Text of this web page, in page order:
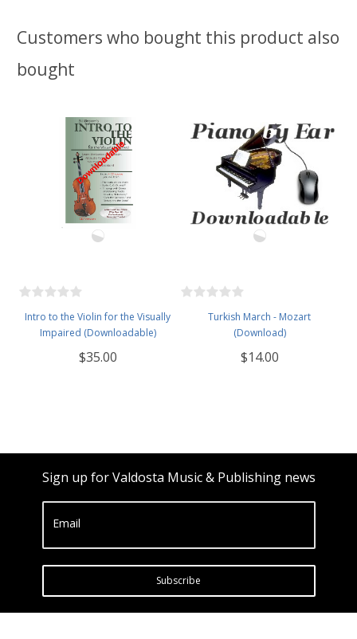
Customers who bought this product also
bought
Intro to the Violin for the Visually
Impaired (Downloadable)
$35.00
Turkish March - Mozart
(Download)
$14.00
Sign up for Valdosta Music & Publishing news
Email
Subscribe